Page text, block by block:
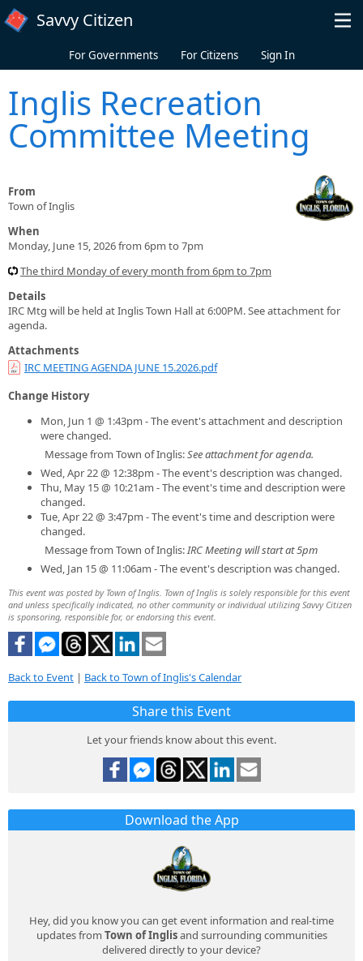
Skip to main content
Savvy Citizen
For Governments For Citizens Sign In
Inglis Recreation
Committee Meeting
From
Town of Inglis
When
Monday, June 15, 2026 from 6pm to 7pm
The third Monday of every month from 6pm to 7pm
Details
IRC Mtg will be held at Inglis Town Hall at 6:00PM. See attachment for
agenda.
Attachments
IRC MEETING AGENDA JUNE 15.2026.pdf
Change History
Mon, Jun 1 @ 1:43pm - The event's attachment and description
were changed.
Message from Town of Inglis:See attachment for agenda.
Wed, Apr 22 @ 12:38pm - The event's description was changed.
Thu, May 15 @ 10:21am - The event's time and description were
changed.
Tue, Apr 22 @ 3:47pm - The event's time and description were
changed.
Message from Town of Inglis:IRC Meeting will start at 5pm
Wed, Jan 15 @ 11:06am - The event's description was changed.
This event was posted by Town of Inglis. Town of Inglis is solely responsible for this event
and unless specifically indicated, no other community or individual utilizing Savvy Citizen
is sponsoring, responsible for, or endorsing this event.
Back to Event | Back to Town of Inglis's Calendar
Share this Event
Let your friends know about this event.
Download the App
Hey, did you know you can get event information and real-time
updates from Town of Inglisand surrounding communities
delivered directly to your device?